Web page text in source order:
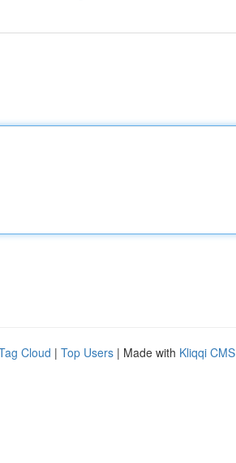
Cloud | Top Users | Made with Kliqqi CMS